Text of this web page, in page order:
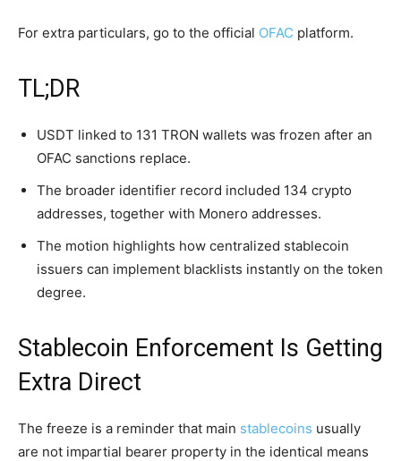
For extra particulars, go to the official OFAC platform.
TL;DR
USDT linked to 131 TRON wallets was frozen after an
OFAC sanctions replace.
The broader identifier record included 134 crypto
addresses, together with Monero addresses.
The motion highlights how centralized stablecoin
issuers can implement blacklists instantly on the token
degree.
Stablecoin Enforcement Is Getting
Extra Direct
The freeze is a reminder that main stablecoins usually
are not impartial bearer property in the identical means